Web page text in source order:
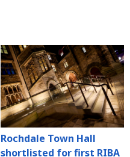
Rochdale Town Hall
shortlisted for first RIBA